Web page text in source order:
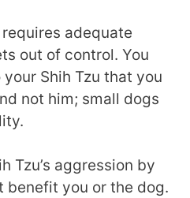
adequate
out of control. You
Shih Tzu that you
not him; small dogs
Tzu’s aggression by
benefit you or the dog.